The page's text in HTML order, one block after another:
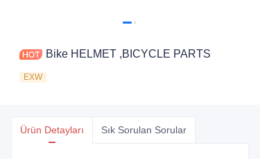
Bike HELMET ,BICYCLE PARTS
EXW
Ürün Detayları Sık Sorulan Sorular